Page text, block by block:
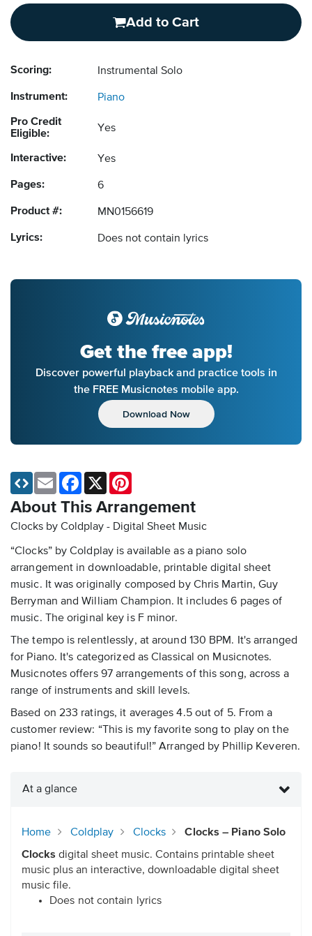
Add to Cart
Scoring: Instrumental Solo
Instrument: Piano
Pro Credit
Eligible:
Yes
Interactive: Yes
Pages: 6
Product #: MN0156619
Lyrics: Does not contain lyrics
Get the free app!
Discover powerful playback and practice tools in
the FREE Musicnotes mobile app.
Download Now
About This Arrangement
Clocks by Coldplay - Digital Sheet Music
“Clocks” by Coldplay is available as a piano solo
arrangement in downloadable, printable digital sheet
music. It was originally composed by Chris Martin, Guy
Berryman and William Champion. It includes 6 pages of
music. The original key is F minor.
The tempo is relentlessly, at around 130 BPM. It's arranged
for Piano. It's categorized as Classical on Musicnotes.
Musicnotes offers 97 arrangements of this song, across a
range of instruments and skill levels.
Based on 233 ratings, it averages 4.5 out of 5. From a
customer review: “This is my favorite song to play on the
piano! It sounds so beautiful!” Arranged by Phillip Keveren.
Email Facebook
X
At a glance
Home Coldplay Clocks
Clocks – Piano Solo
Clocks digital sheet music. Contains printable sheet
music plus an interactive, downloadable digital sheet
music file.
Does not contain lyrics